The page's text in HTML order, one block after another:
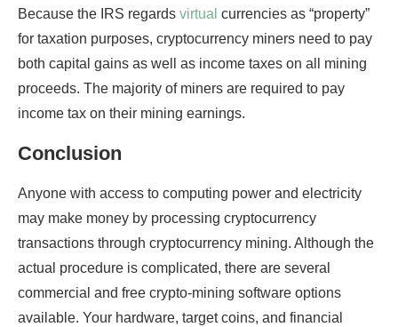
Because the IRS regards virtual currencies as “property”
for taxation purposes, cryptocurrency miners need to pay
both capital gains as well as income taxes on all mining
proceeds. The majority of miners are required to pay
income tax on their mining earnings.
Conclusion
Anyone with access to computing power and electricity
may make money by processing cryptocurrency
transactions through cryptocurrency mining. Although the
actual procedure is complicated, there are several
commercial and free crypto-mining software options
available. Your hardware, target coins, and financial